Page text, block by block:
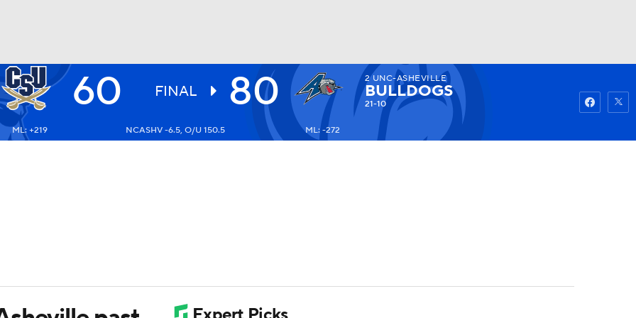
UFC Watch
60 FINAL 80 2 UNC-ASHEVILLE
BULLDOGS
21-10
ML: +219 NCASHV -6.5, O/U 150.5 ML: -272